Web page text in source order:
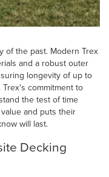
of the past. Modern Trex
and a robust outer
longevity of up to
commitment to
the test of time
and puts their
will last.
Decking